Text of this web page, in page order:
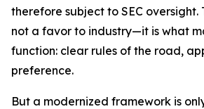
therefore subject to SEC oversight.
not a favor to industry—it is what
function: clear rules of the road,
preference.
But a modernized framework is